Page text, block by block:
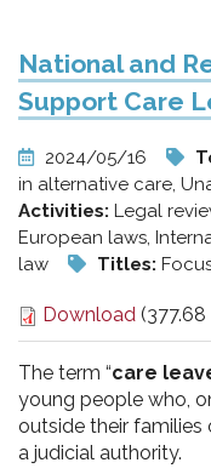
National and
Support Care
2024/05/16
in alternative care,
Activities: Legal
European laws,
law
Titles:
Download (377.68
The term “care
young people who,
outside their families
a judicial authority.